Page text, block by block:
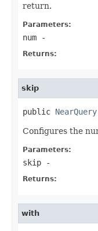
return.
Parameters:
num -
Returns:
skip
public NearQuery
Configures the
Parameters:
skip -
Returns:
with